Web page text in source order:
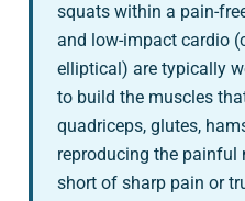
squats within a pain-
and low-impact cardio
elliptical) are typically
to build the muscles
quadriceps, glutes,
reproducing the painful
short of sharp pain or